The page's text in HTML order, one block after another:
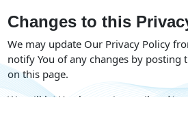
Changes to this
We may update Our Privacy Policy
notify You of any changes by posting
on this page.
We will let You know via email and/